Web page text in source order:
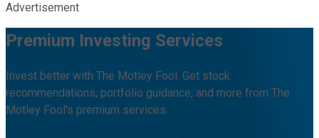
Advertisement
Premium Investing Services
Invest better with The Motley Fool. Get stock
recommendations, portfolio guidance, and more from The
Motley Fool's premium services.